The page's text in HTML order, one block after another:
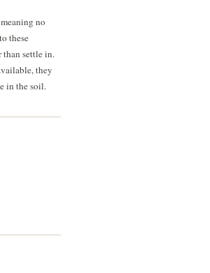
no
these
than settle in.
they
in the soil.